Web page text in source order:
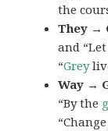
the
They →
and
“Grey
Way →
“By the